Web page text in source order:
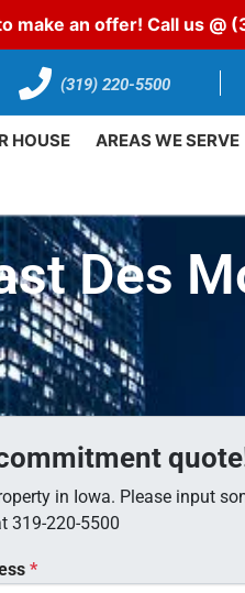
make an offer! Call us @
(319) 220-5500
HOUSE AREAS WE SERVE
Des
in Iowa. Please input
319-220-5500
*